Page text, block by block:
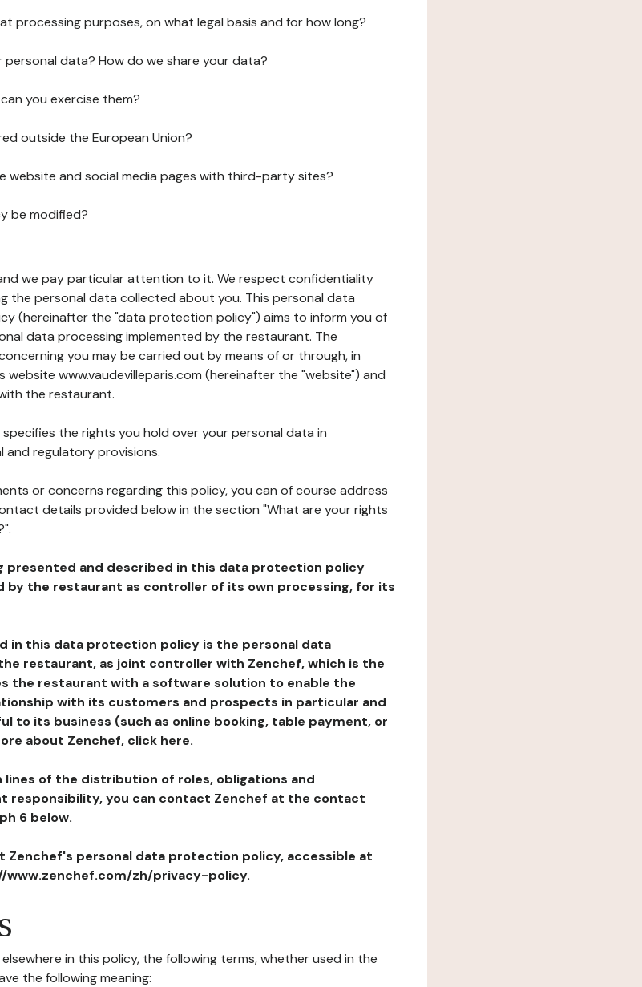
processing purposes, on what legal basis and for how long?
data? How do we share your data?
you exercise them?
outside the European Union?
website and social media pages with third-party sites?
be modified?
we pay particular attention to it. We respect confidentiality
personal data collected about you. This personal data
(hereinafter the "data protection policy") aims to inform you of
data processing implemented by the restaurant. The
you may be carried out by means of or through, in
www.vaudevilleparis.com (hereinafter the "website") and
the restaurant.
the rights you hold over your personal data in
and regulatory provisions.
or concerns regarding this policy, you can of course address
details provided below in the section "What are your rights
presented and described in this data protection policy
by the restaurant as controller of its own processing, for its
in this data protection policy is the personal data
restaurant, as joint controller with Zenchef, which is the
the restaurant with a software solution to enable the
with its customers and prospects in particular and
to its business (such as online booking, table payment, or
about Zenchef, click here.
lines of the distribution of roles, obligations and
responsibility, you can contact Zenchef at the contact
6 below.
Zenchef's personal data protection policy, accessible at
www.zenchef.com/zh/privacy-policy.
in this policy, the following terms, whether used in the
the following meaning: